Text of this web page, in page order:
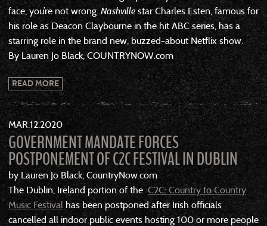
face, you’re not wrong.Nashvillestar Charles Esten, famous for
his role as Deacon Claybourne in the hit ABC series, has a
starring role in the brand new, buzzed-about Netflix show.
By Lauren Jo Black, COUNTRYNOW.com
READ MORE
MAR 122020
GOVERNMENT MANDATE FORCES
POSTPONEMENT OF C2C FESTIVAL IN DUBLIN
by Lauren Jo Black, CountryNow.com
The Dublin, Ireland portion of theC2C: Country to Country
Music Festival has been postponed after Irish officials
cancelled all indoor public events hosting 100 or more people